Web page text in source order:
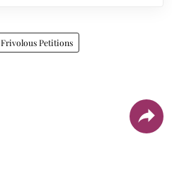
Frivolous Petitions